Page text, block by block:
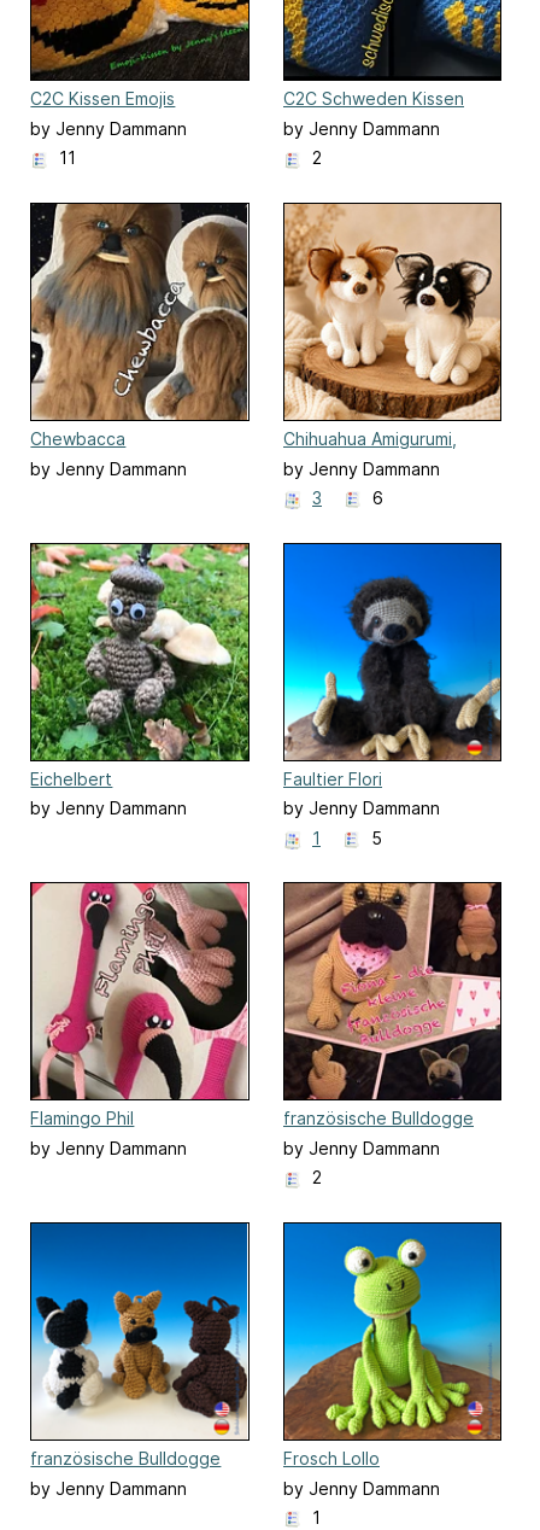
C2C Kissen Emojis
by Jenny Dammann
11
C2C Schweden Kissen
by Jenny Dammann
2
Chewbacca
by Jenny Dammann
Chihuahua Amigurumi,
Hund sitzend
by Jenny Dammann
3
6
Eichelbert
by Jenny Dammann
Faultier Flori
by Jenny Dammann
1
5
Flamingo Phil
by Jenny Dammann
französische Bulldogge
Fiona
by Jenny Dammann
2
französische Bulldogge
Schlüsselanhänger
by Jenny Dammann
Frosch Lollo
by Jenny Dammann
1